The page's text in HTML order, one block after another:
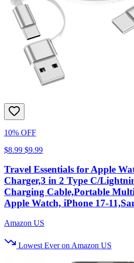
10% OFF
$8.99 $9.99
Travel Essentials for Apple
Charger,3 in 2 Type C/
Charging Cable,Portable
Apple Watch, iPhone
Amazon US
Lowest Ever on Amazon US